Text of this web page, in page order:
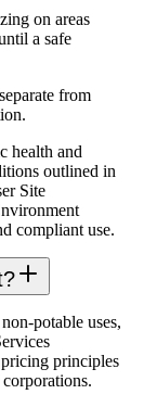
on areas
a safe
from
health and
outlined in
Site
compliant use.
potable uses,
principles